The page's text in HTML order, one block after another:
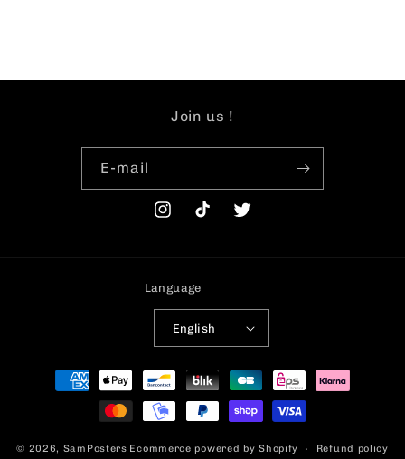
Join us !
E-mail
InstagramTikTok Twitter
Language
English
Payment
methods
© 2026, SamPosters Ecommerce powered by Shopify Refund policy